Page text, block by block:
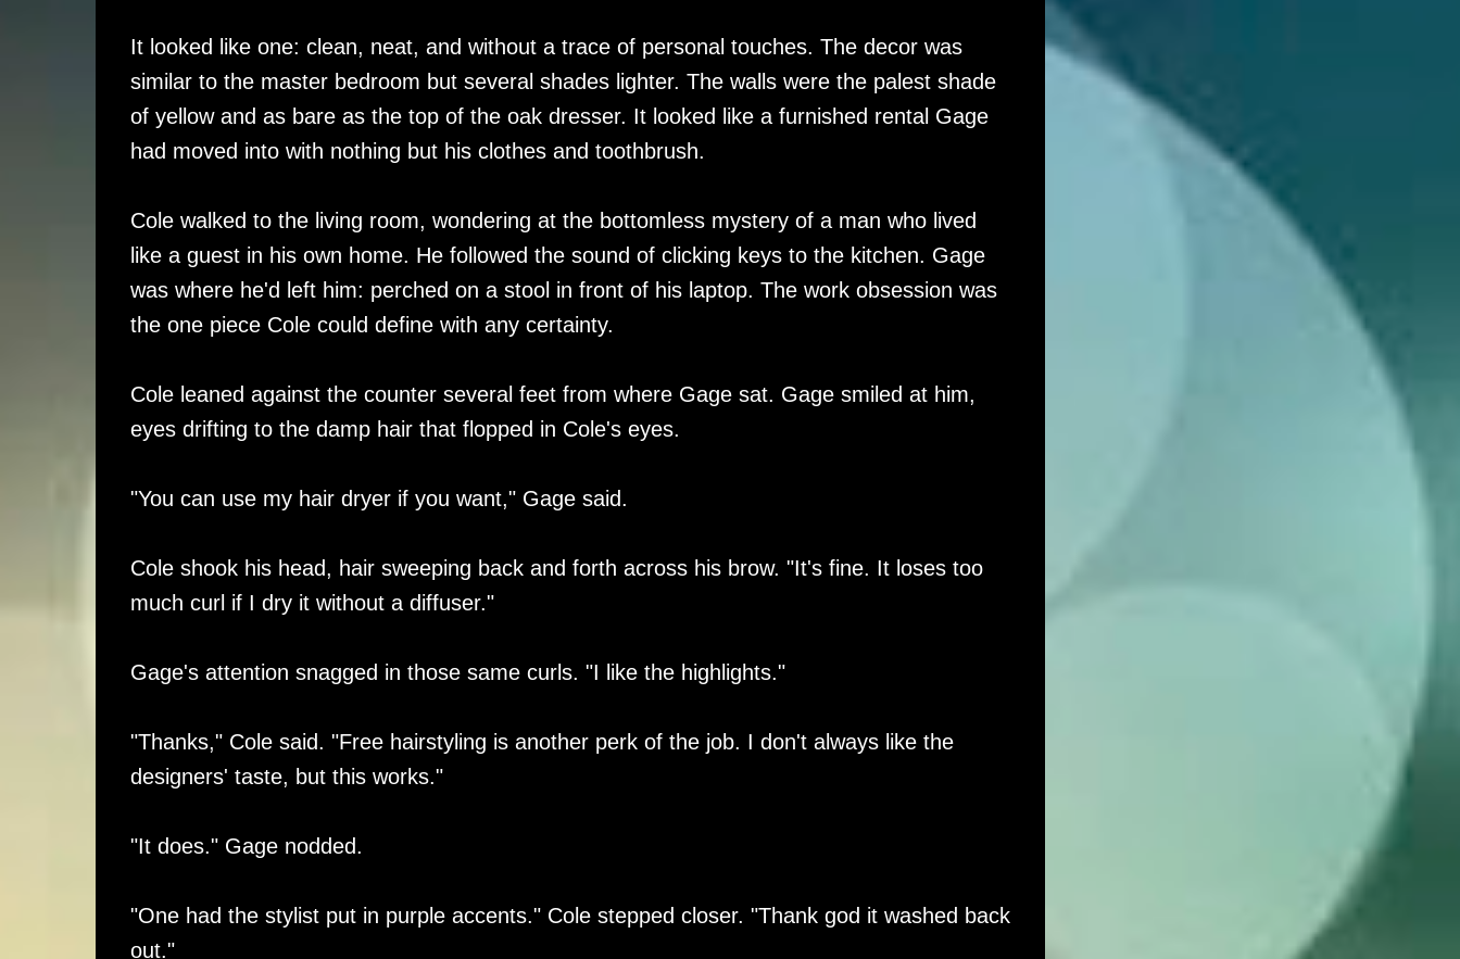
It looked like one: clean, neat, and without a trace of personal touches. The decor was
similar to the master bedroom but several shades lighter. The walls were the palest shade
of yellow and as bare as the top of the oak dresser. It looked like a furnished rental Gage
had moved into with nothing but his clothes and toothbrush.
Cole walked to the living room, wondering at the bottomless mystery of a man who lived
like a guest in his own home. He followed the sound of clicking keys to the kitchen. Gage
was where he'd left him: perched on a stool in front of his laptop. The work obsession was
the one piece Cole could define with any certainty.
Cole leaned against the counter several feet from where Gage sat. Gage smiled at him,
eyes drifting to the damp hair that flopped in Cole's eyes.
"You can use my hair dryer if you want," Gage said.
Cole shook his head, hair sweeping back and forth across his brow. "It's fine. It loses too
much curl if I dry it without a diffuser."
Gage's attention snagged in those same curls. "I like the highlights."
"Thanks," Cole said. "Free hairstyling is another perk of the job. I don't always like the
designers' taste, but this works."
"It does." Gage nodded.
"One had the stylist put in purple accents." Cole stepped closer. "Thank god it washed back
out."